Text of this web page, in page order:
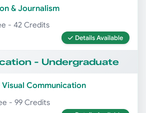
& Journalism
- 42 Credits
Details Available
- Undergraduate
Communication
- 99 Credits